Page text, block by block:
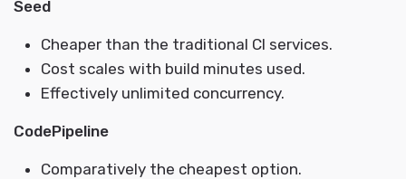
Seed
Cheaper than the traditional CI services.
Cost scales with build minutes used.
Effectively unlimited concurrency.
CodePipeline
Comparatively the cheapest option.